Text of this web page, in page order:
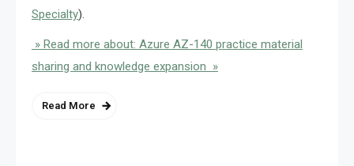
Specialty).
» Read more about: Azure AZ-140 practice material
sharing and knowledge expansion »
Read More